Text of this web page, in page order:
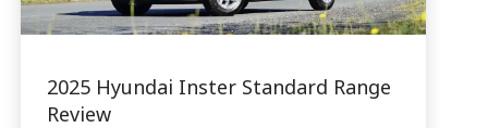
2025 Hyundai Inster Standard Range
Review